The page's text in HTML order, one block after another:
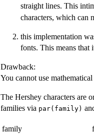
straight lines. This
characters, which can
this implementation
fonts. This means that
Drawback:
You cannot use
The Hershey characters are
families via par(family)
family